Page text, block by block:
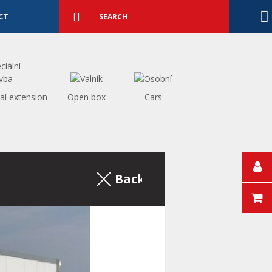
searchSearch
extension Open box Cars
Back to the excerpt